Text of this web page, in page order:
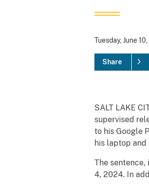
Tuesday, June
Share
SALT LAKE
supervised
to his Google
his laptop and
The sentence,
4, 2024. In